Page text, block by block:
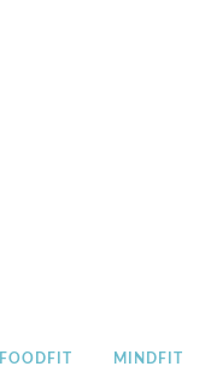
FOODFIT MINDFIT